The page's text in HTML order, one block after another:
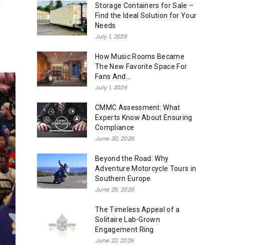
Storage Containers for Sale –
Find the Ideal Solution for Your
Needs
July 1, 2026
How Music Rooms Became
The New Favorite Space For
Fans And...
July 1, 2026
CMMC Assessment: What
Experts Know About Ensuring
Compliance
June 30, 2026
Beyond the Road: Why
Adventure Motorcycle Tours in
Southern Europe
June 25, 2026
The Timeless Appeal of a
Solitaire Lab-Grown
Engagement Ring
June 22, 2026